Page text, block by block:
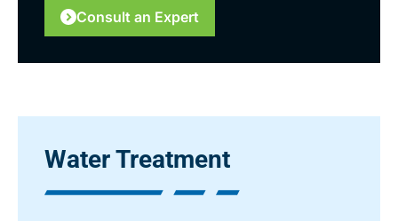
Consult an Expert
Water Treatment